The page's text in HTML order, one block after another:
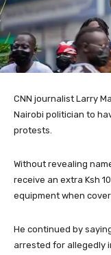
CNN journalist Larry
Nairobi politician to
protests.
Without revealing
receive an extra Ksh
equipment when
He continued by
arrested for allegedly